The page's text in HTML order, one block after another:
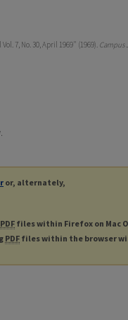
7, No. 30, April 1969" (1969). Campus
or, alternately,
PDF files within Firefox on Mac
PDF files within the browser